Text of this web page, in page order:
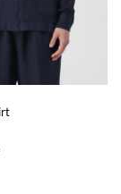
Logo